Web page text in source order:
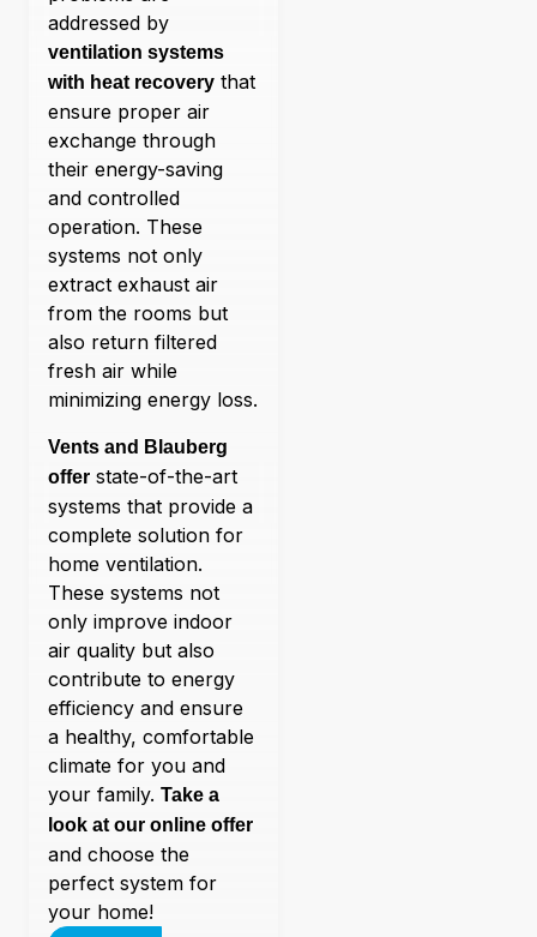
addressed by
ventilation systems
with heat recovery that
ensure proper air
exchange through
their energy-saving
and controlled
operation. These
systems not only
extract exhaust air
from the rooms but
also return filtered
fresh air while
minimizing energy loss.
Vents and Blauberg
offer state-of-the-art
systems that provide a
complete solution for
home ventilation.
These systems not
only improve indoor
air quality but also
contribute to energy
efficiency and ensure
a healthy, comfortable
climate for you and
your family. Take a
look at our online offer
and choose the
perfect system for
your home!